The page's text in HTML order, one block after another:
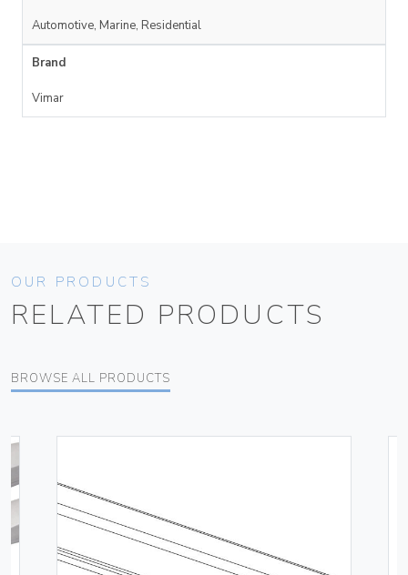
Automotive, Marine, Residential
Brand
Vimar
OUR PRODUCTS
RELATED PRODUCTS
BROWSE ALL PRODUCTS